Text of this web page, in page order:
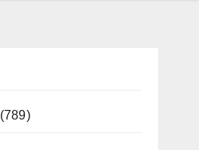
(789)